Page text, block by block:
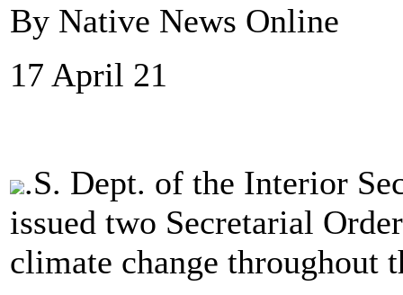
By Native News Online
17 April 21
.S. Dept. of the Interior
issued two Secretarial
climate change throughout